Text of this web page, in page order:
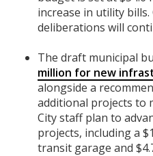
increase in utility
deliberations will
The draft municipal
million for new
alongside a
additional projects to
City staff plan to
projects, including a
transit garage and